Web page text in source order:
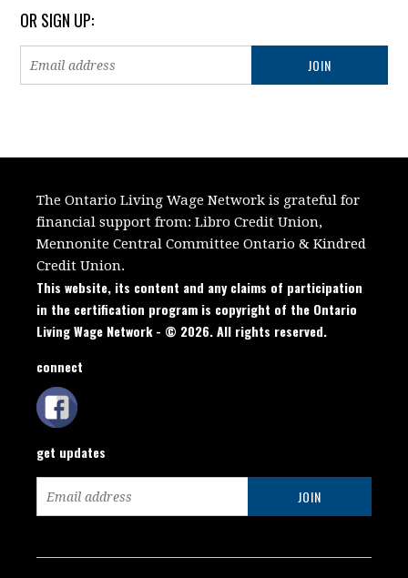
OR SIGN UP:
The Ontario Living Wage Network is grateful for
financial support from: Libro Credit Union,
Mennonite Central Committee Ontario &Kindred
Credit Union.
This website, its content and any claims of participation
in the certification program is copyright of the Ontario
Living Wage Network - © 2026. All rights reserved.
connect
get updates